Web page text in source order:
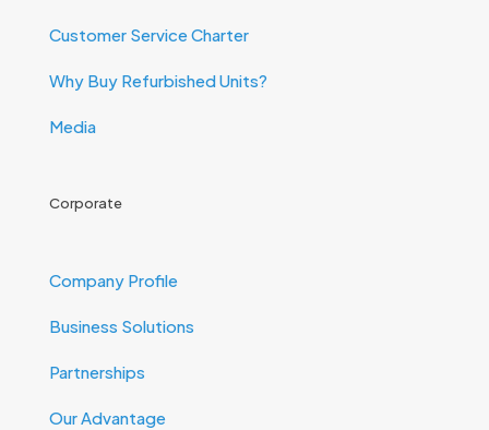
Customer Service Charter
Why Buy Refurbished Units?
Media
Corporate
Company Profile
Business Solutions
Partnerships
Our Advantage